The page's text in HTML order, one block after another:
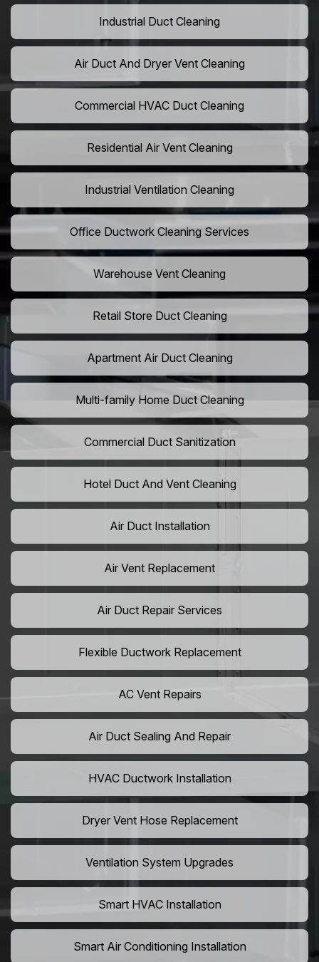
Industrial Duct Cleaning
Air Duct And Dryer Vent Cleaning
Commercial HVAC Duct Cleaning
Residential Air Vent Cleaning
Industrial Ventilation Cleaning
Office Ductwork Cleaning Services
Warehouse Vent Cleaning
Retail Store Duct Cleaning
Apartment Air Duct Cleaning
Multi-family Home Duct Cleaning
Commercial Duct Sanitization
Hotel Duct And Vent Cleaning
Air Duct Installation
Air Vent Replacement
Air Duct Repair Services
Flexible Ductwork Replacement
AC Vent Repairs
Air Duct Sealing And Repair
HVAC Ductwork Installation
Dryer Vent Hose Replacement
Ventilation System Upgrades
Smart HVAC Installation
Smart Air Conditioning Installation